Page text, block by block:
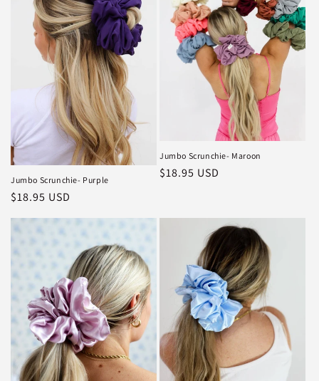
Jumbo Scrunchie- Purple
Regular
price
$18.95 USD
Jumbo Scrunchie- Maroon
Regular
$18.95 USD